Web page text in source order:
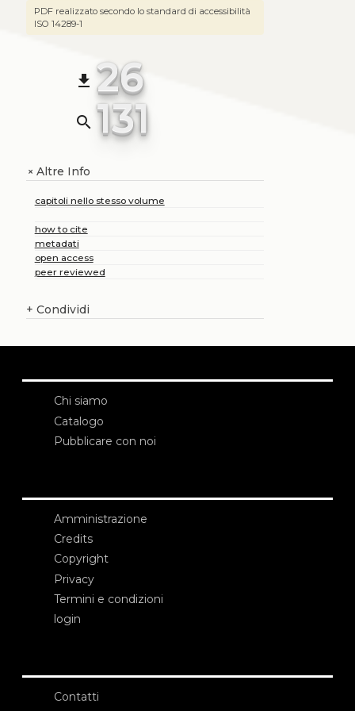
PDF realizzato secondo lo standard di accessibilità
ISO 14289-1
file_download 26
search 131
+Altre Info
capitoli nello stesso volume
how to cite
metadati
open access
peer reviewed
+ Condividi
Chi siamo
Catalogo
Pubblicare con noi
Amministrazione
Credits
Copyright
Privacy
Termini e condizioni
login
Contatti